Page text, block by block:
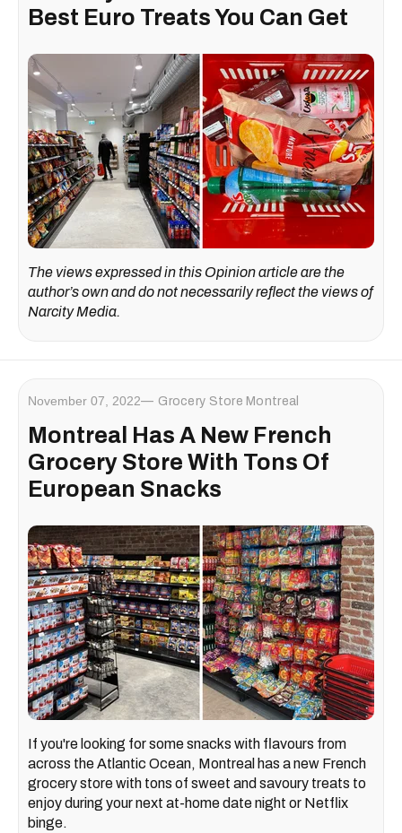
Best Euro Treats You Can Get
The views expressed in this Opinion article are the
author’s own and do not necessarily reflect the views of
Narcity Media.
November 07, 2022 Grocery Store Montreal
Montreal Has A New French
Grocery Store With Tons Of
European Snacks
If you're looking for some snacks with flavours from
across the Atlantic Ocean, Montreal has a new French
grocery store with tons of sweet and savoury treats to
enjoy during your next at-home date night or Netflix
binge.